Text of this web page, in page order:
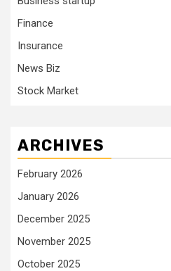
Finance
Insurance
News Biz
Stock Market
ARCHIVES
February 2026
January 2026
December 2025
November 2025
October 2025